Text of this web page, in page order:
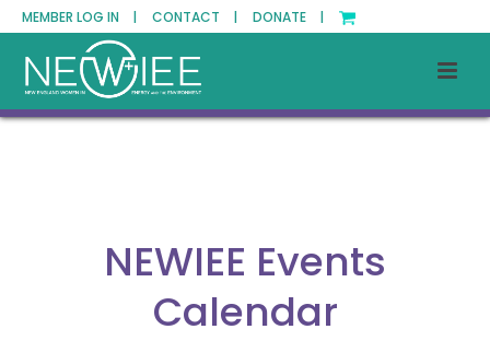
MEMBER LOG IN | CONTACT | DONATE |
NEWIEE Events
Calendar